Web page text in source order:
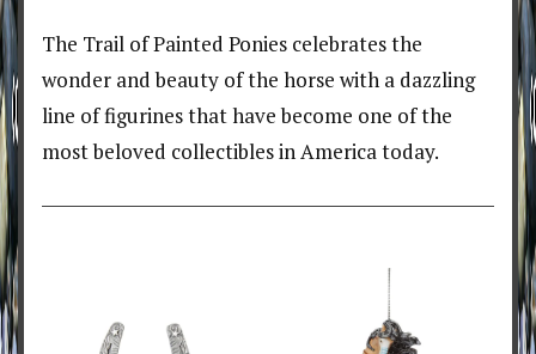
by
The Trail of Painted Ponies celebrates the
wonder and beauty of the horse with a dazzling
line of figurines that have become one of the
most beloved collectibles in America today.